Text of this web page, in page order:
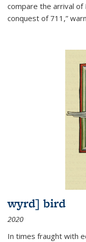
compare the arrival of
conquest of 711,”
wyrd] bird
2020
In times fraught with